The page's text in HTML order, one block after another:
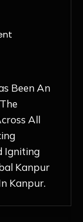
Has Been
The
With
For
Each Day
My